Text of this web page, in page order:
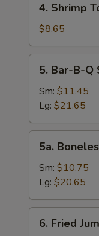
Shrimp
Toast
(4)
4. Shrimp
$8.65
Bar-
B-
Spare
Ribs
5. Bar-B-Q
Sm: $11.45
Lg: $21.65
Boneless
Spare
Ribs
5a.
Sm: $10.75
Lg: $20.65
Fried
6. Fried